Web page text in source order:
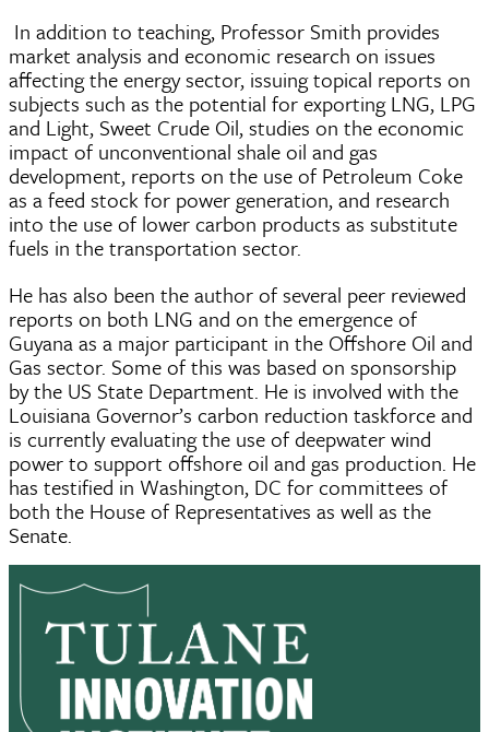
In addition to teaching, Professor Smith provides
market analysis and economic research on issues
affecting the energy sector, issuing topical reports on
subjects such as the potential for exporting LNG, LPG
and Light, Sweet Crude Oil, studies on the economic
impact of unconventional shale oil and gas
development, reports on the use of Petroleum Coke
as a feed stock for power generation, and research
into the use of lower carbon products as substitute
fuels in the transportation sector.
He has also been the author of several peer reviewed
reports on both LNG and on the emergence of
Guyana as a major participant in the Offshore Oil and
Gas sector. Some of this was based on sponsorship
by the US State Department. He is involved with the
Louisiana Governor’s carbon reduction taskforce and
is currently evaluating the use of deepwater wind
power to support offshore oil and gas production. He
has testified in Washington, DC for committees of
both the House of Representatives as well as the
Senate.